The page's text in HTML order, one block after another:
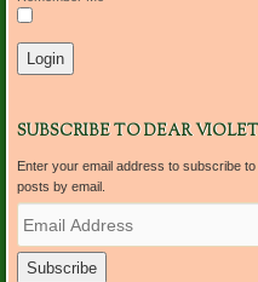
SUBSCRIBE TO DEAR
Enter your email address to subscribe
posts by email.
m
a